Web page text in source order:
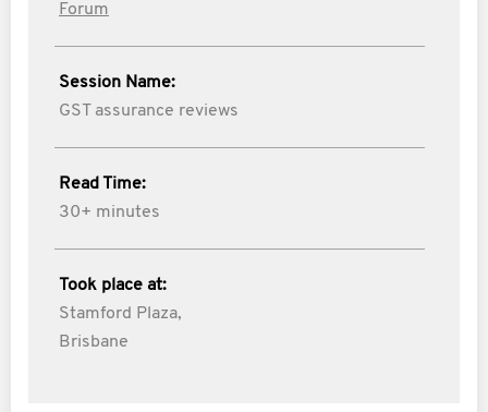
Forum
Session Name:
GST assurance reviews
Read Time:
30+ minutes
Took place at:
Stamford Plaza,
Brisbane